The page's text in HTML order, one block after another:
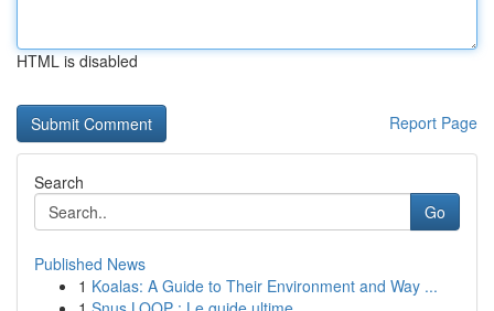
HTML is disabled
Report Page
Search
Go
Published News
1 Koalas: A Guide to Their Environment and Way ...